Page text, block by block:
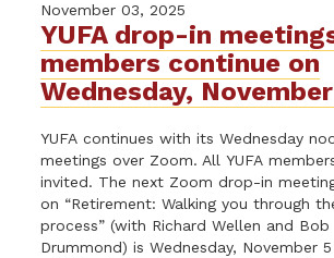
November 03, 2025
YUFA drop-in
members continue on
Wednesday,
YUFA continues with its Wednesday
meetings over Zoom. All YUFA
invited. The next Zoom drop-in
on “Retirement: Walking you through
process” (with Richard Wellen and Bob
Drummond) is Wednesday, November